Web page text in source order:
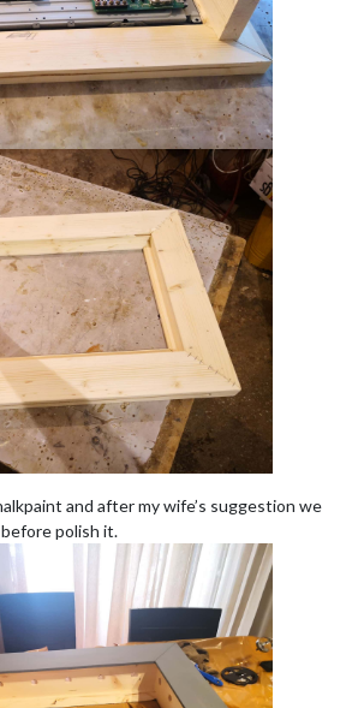
and after my wife’s suggestion we
polish it.